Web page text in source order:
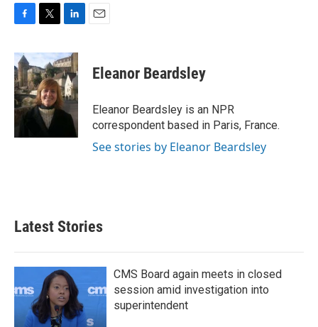
c
e
b
o
o
k
i
t
t
e
r
n
k
e
d
I
n
Eleanor Beardsley
Eleanor Beardsley is an NPR
correspondent based in Paris, France.
See stories by Eleanor Beardsley
Latest Stories
CMS Board again meets in closed
session amid investigation into
superintendent